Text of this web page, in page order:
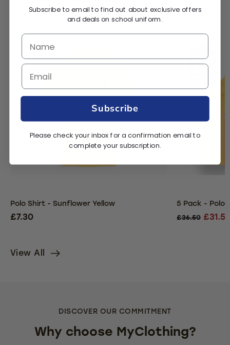
Polo Shirt - Sunflower Yellow
£7.30
5 Pack - Polo
£36.50
View All
DISCOVER OUR COMMITMENT
Why choose MyClothing?
Subscribe to email to find out about exclusive offers
and deals on school uniform.
Subscribe
Please check your inbox for a confirmation email to
complete your subscription.